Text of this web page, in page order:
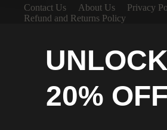
Contact Us About Us
Privacy
Refund and Returns Policy
UNLOCK
20% OFF